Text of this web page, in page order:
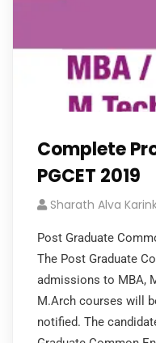
Complete
PGCET 2019
Sharath Alva
Post Graduate
The Post Graduate
admissions to MBA,
M.Arch courses will
notified. The